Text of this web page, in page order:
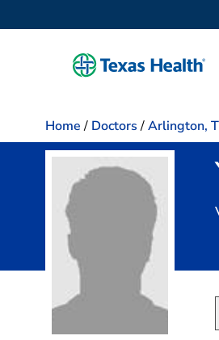
Home / Doctors /Arlington,